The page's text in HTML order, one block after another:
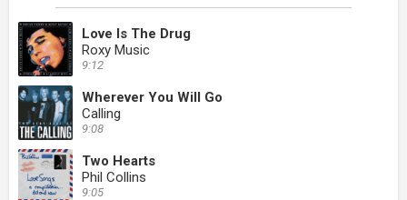
Love Is The Drug
Roxy Music
9:12
Wherever You Will Go
Calling
9:08
Two Hearts
Phil Collins
9:05